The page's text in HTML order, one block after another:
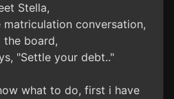
Stella,
matriculation conversation,
board,
"Settle your debt.."
what to do, first i have